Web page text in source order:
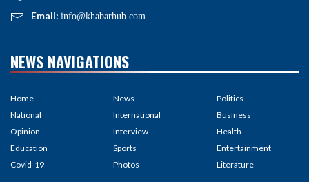
Email: info@khabarhub.com
NEWS NAVIGATIONS
Home
National
Opinion
Education
Covid-19
News
International
Interview
Sports
Photos
Politics
Business
Health
Entertainment
Literature